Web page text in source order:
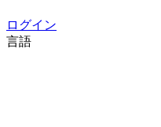
ログイン
言語